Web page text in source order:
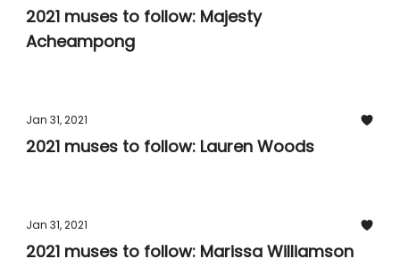
2021 muses to follow: Majesty
Acheampong
Jan 31, 2021
2021 muses to follow: Lauren Woods
Jan 31, 2021
2021 muses to follow: Marissa Williamson